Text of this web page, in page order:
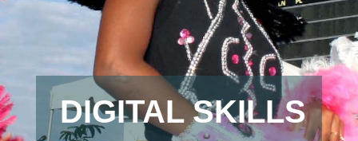
DIGITAL SKILLS